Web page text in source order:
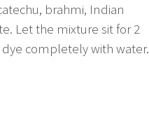
brahmi, Indian
Let the mixture sit for 2
dye completely with water.